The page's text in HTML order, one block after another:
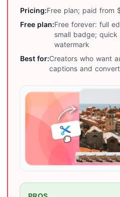
Pricing:Free plan; paid from
Free plan:Free forever: full
small badge;
watermark
Best for:Creators who want
captions and